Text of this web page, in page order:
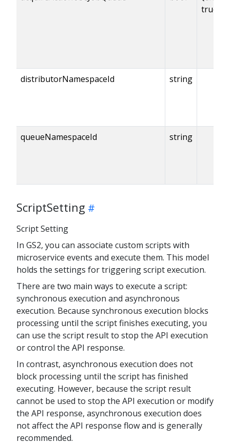
true
distributorNamespaceId string
queueNamespaceId string
ScriptSetting
Script Setting
In GS2, you can associate custom scripts with
microservice events and execute them. This model
holds the settings for triggering script execution.
There are two main ways to execute a script:
synchronous execution and asynchronous
execution. Because synchronous execution blocks
processing until the script finishes executing, you
can use the script result to stop the API execution
or control the API response.
In contrast, asynchronous execution does not
block processing until the script has finished
executing. However, because the script result
cannot be used to stop the API execution or modify
the API response, asynchronous execution does
not affect the API response flow and is generally
recommended.